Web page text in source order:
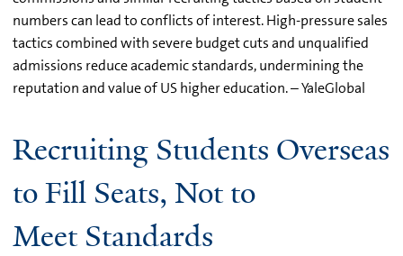
numbers can lead to conflicts of interest. High-pressure sales
tactics combined with severe budget cuts and unqualified
admissions reduce academic standards, undermining the
reputation and value of US higher education. – YaleGlobal
Recruiting Students Overseas
to Fill Seats, Not to
Meet Standards